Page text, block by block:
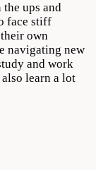
ups and
face stiff
own
navigating new
and work
learn a lot